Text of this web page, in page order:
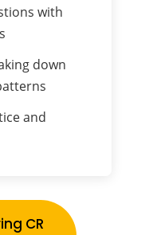
with
down
and
CR